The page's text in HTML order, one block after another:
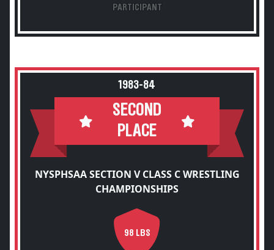
PARTICIPANT
1983-84
SECOND
PLACE
NYSPHSAA SECTION V CLASS C WRESTLING
CHAMPIONSHIPS
98 LBS